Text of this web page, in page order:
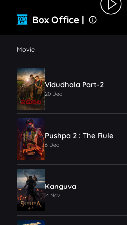
Box Office |
Movie
Vidudhala Part-2
20 Dec
Pushpa 2 : The Rule
6 Dec
Kanguva
14 Nov